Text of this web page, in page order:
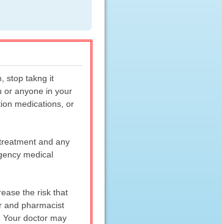
stop takng it
or anyone in your
medications, or
and any
medical
the risk that
and pharmacist
doctor may